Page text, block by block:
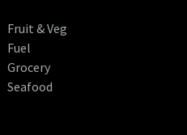
Fruit & Veg
Fuel
Grocery
Seafood